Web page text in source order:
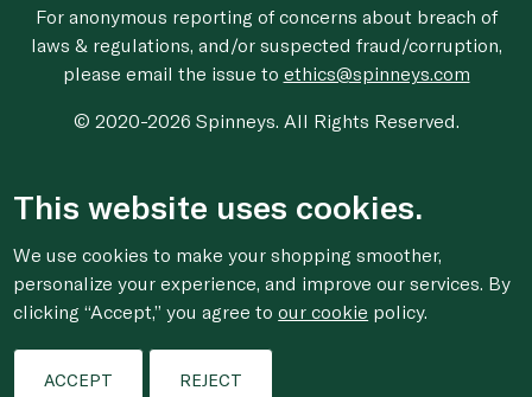
For anonymous reporting of concerns about breach of
laws & regulations, and/or suspected fraud/corruption,
please email the issue to ethics@spinneys.com
© 2020-2026 Spinneys. All Rights Reserved.
This website uses cookies.
We use cookies to make your shopping smoother,
personalize your experience, and improve our services. By
clicking “Accept,” you agree toour cookie policy.
ACCEPT REJECT